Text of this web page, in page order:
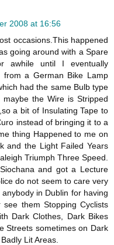
2008 at 16:56
occasions.This happened
going around with a Spare
awhile until I eventually
a German Bike Lamp
had the same Bulb type
the Wire is Stripped
a bit of Insulating Tape to
instead of bringing it to a
thing Happened to me on
and the Light Failed Years
Triumph Three Speed.
and got a Lecture
do not seem to care very
in Dublin for having
them Stopping Cyclists
Dark Clothes, Dark Bikes
Streets sometimes on Dark
Lit Areas.